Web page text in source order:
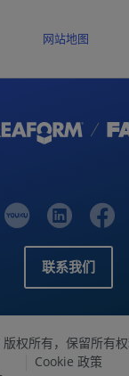
网站地图
联系我们
权所有，保留所有权
Cookie 政策